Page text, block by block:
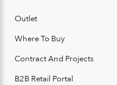
Outlet
Where To Buy
Contract And Projects
B2B Retail Portal